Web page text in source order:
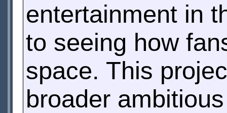
entertainment in
to seeing how
space. This
broader